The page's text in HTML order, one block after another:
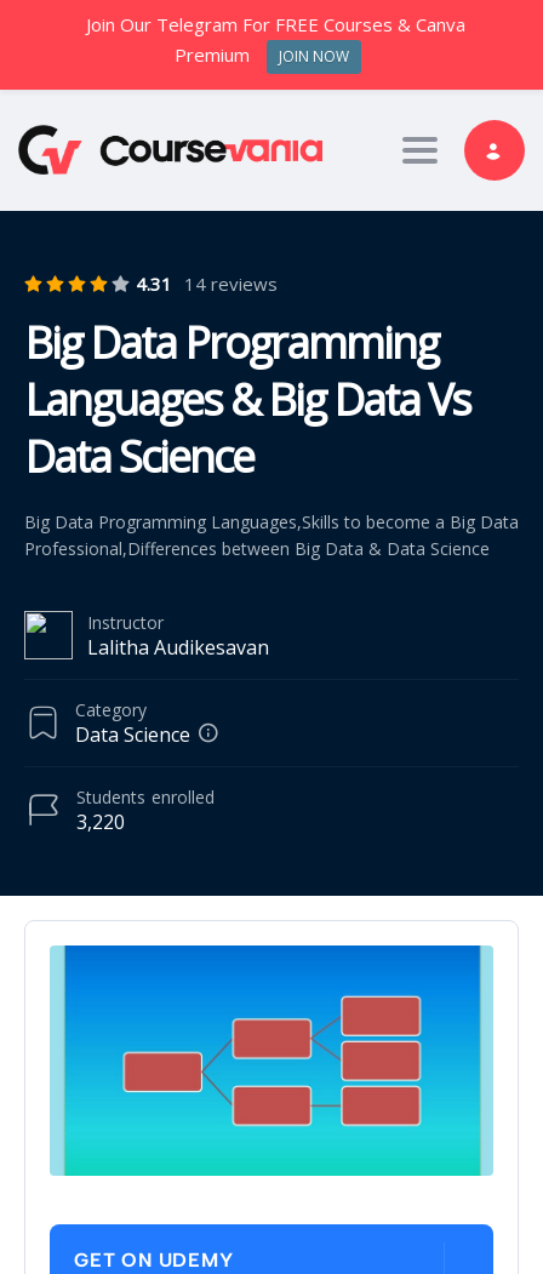
Toggle
4.31 14 reviews
Big Data Programming
Languages & Big Data Vs
Data Science
Big Data Programming Languages,Skills to become a Big Data
Professional,Differences between Big Data & Data Science
Instructor
Lalitha Audikesavan
Category
Data Science
3,220
Students enrolled
GET ON UDEMY
Join Our Telegram For FREE Courses & Canva
Premium
JOIN NOW